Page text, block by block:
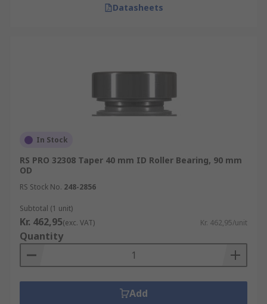
Datasheets
In Stock
RS PRO 32308 Taper 40 mm ID Roller Bearing, 90 mm
OD
RS Stock No. 248-2856
Subtotal (1 unit)
Kr. 462,95(exc. VAT) Kr. 462,95/unit
Quantity
Add